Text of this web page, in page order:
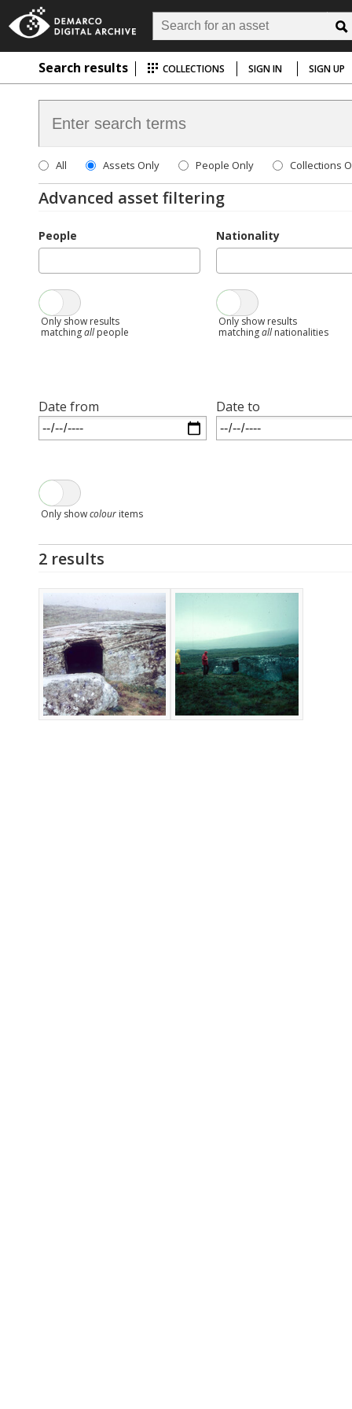
Search results COLLECTIONS SIGN IN SIGN UP
All Assets Only People Only Collections
Advanced asset filtering
People
Only show results
matchingallpeople
Nationality
Only show results
matchingallnationalities
Date from Date to
Only showcolour items
2 results